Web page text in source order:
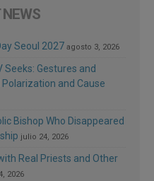
Seoul 2027 agosto 3, 2026
Seeks: Gestures and
and Cause
Bishop Who Disappeared
julio 24, 2026
Real Priests and Other
2026